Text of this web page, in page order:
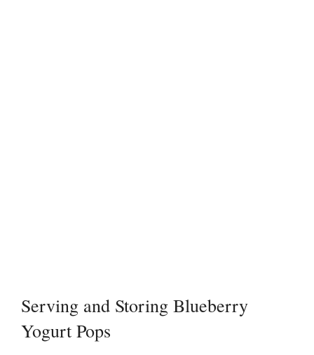
Serving and Storing Blueberry
Yogurt Pops